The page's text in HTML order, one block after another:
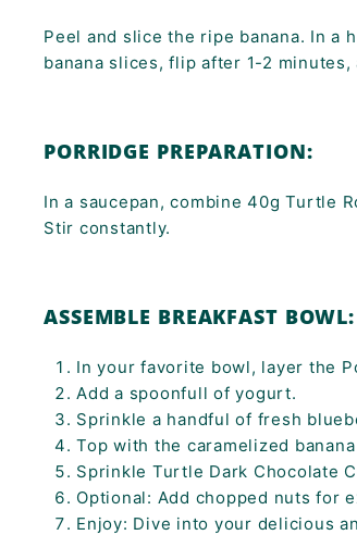
Peel and slice the ripe banana. In a
banana slices, flip after 1-2
PORRIDGE PREPARATION:
In a saucepan, combine 40g Turtle
Stir constantly.
ASSEMBLE BREAKFAST BOWL:
In your favorite bowl, layer the
Add a spoonfull of yogurt.
Sprinkle a handful of fresh
Top with the caramelized
Sprinkle Turtle Dark Chocolate
Optional: Add chopped nuts for
Enjoy: Dive into your delicious